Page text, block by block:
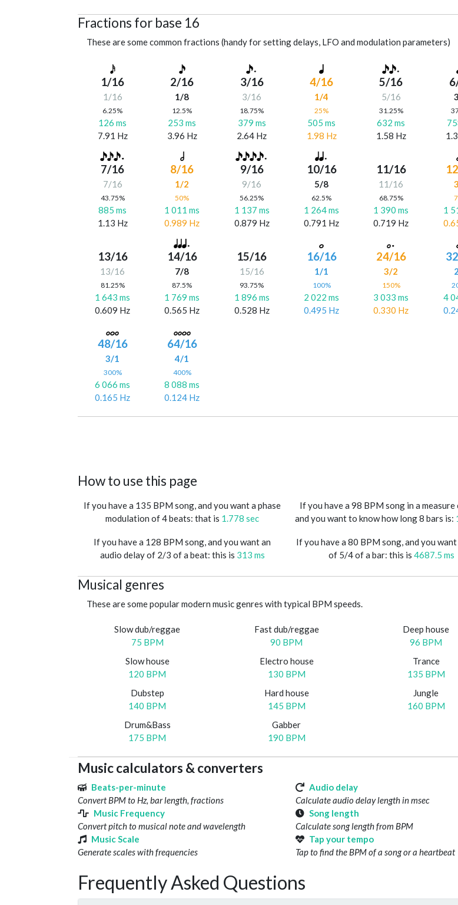
Fractions for base 16
These are some common fractions (handy for setting delays, LFO and modulation parameters)
1/16
1/16
6.25%
126 ms
7.91 Hz
2/16
1/8
12.5%
253 ms
3.96 Hz
3/16
3/16
18.75%
379 ms
2.64 Hz
4/16
1/4
25%
505 ms
1.98 Hz
5/16
5/16
31.25%
632 ms
1.58 Hz
7/16
7/16
43.75%
885 ms
1.13 Hz
8/16
1/2
50%
1 011 ms
0.989 Hz
9/16
9/16
56.25%
1 137 ms
0.879 Hz
10/16
5/8
62.5%
1 264 ms
0.791 Hz
11/16
11/16
68.75%
1 390 ms
0.719 Hz
1
13/16
13/16
81.25%
1 643 ms
0.609 Hz
14/16
7/8
87.5%
1 769 ms
0.565 Hz
15/16
15/16
93.75%
1 896 ms
0.528 Hz
16/16
1/1
100%
2 022 ms
0.495 Hz
24/16
3/2
150%
3 033 ms
0.330 Hz
4
48/16
3/1
300%
6 066 ms
0.165 Hz
64/16
4/1
400%
8 088 ms
0.124 Hz
How to use this page
If you have a 135 BPM song, and you want a phase
modulation of 4 beats: that is 1.778 sec
If you have a 98 BPM song in a
and you want to know how long 8 bars is:
If you have a 128 BPM song, and you want an
audio delay of 2/3 of a beat: this is 313 ms
If you have a 80 BPM song, and you want
of 5/4 of a bar: this is 4687.5 ms
Musical genres
These are some popular modern music genres with typical BPM speeds.
Slow dub/reggae
75 BPM
Fast dub/reggae
90 BPM
Deep house
96 BPM
Slow house
120 BPM
Electro house
130 BPM
Trance
135 BPM
Dubstep
140 BPM
Hard house
145 BPM
Jungle
160 BPM
Drum&Bass
175 BPM
Gabber
190 BPM
Music calculators & converters
Beats-per-minute
Convert BPM to Hz, bar length, fractions
Audio delay
Calculate audio delay length in msec
Music Frequency
Convert pitch to musical note and wavelength
Song length
Calculate song length from BPM
Music Scale
Generate scales with frequencies
Tap your tempo
Tap to find the BPM of a song or a heartbeat
Frequently Asked Questions